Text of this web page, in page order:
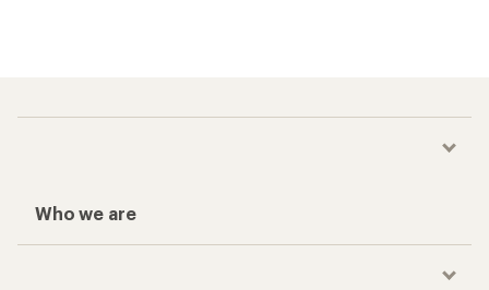
Who we are